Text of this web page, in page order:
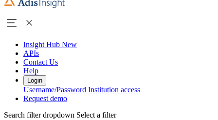
Insight Hub New
APIs
Contact Us
Help
Login
Username/Password Institution access
Request demo
Search filter dropdown Select a filter